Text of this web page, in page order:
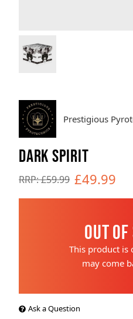
Prestigious
DARK SPIRIT
RRP: £59.99 £49.99
Out
This product is
may come
Ask a Question